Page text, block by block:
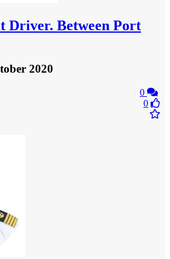
Driver. Between Port
2020
0
0